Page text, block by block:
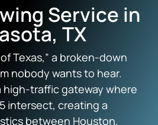
Service in
TX
Texas,” a broken-down
nobody wants to hear.
high-traffic gateway where
intersect, creating a
between Houston,